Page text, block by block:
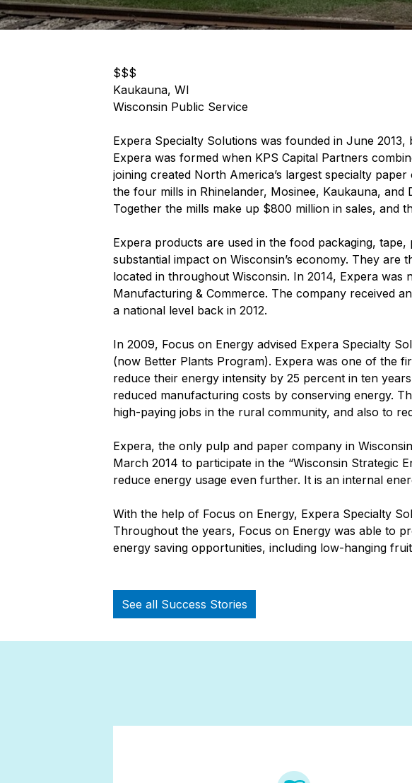
$$$
Kaukauna, WI
Wisconsin Public Service
Expera Specialty Solutions was founded in June
Expera was formed when KPS Capital Partners
joining created North America’s largest specialty
the four mills in Rhinelander, Mosinee, Kaukauna, and
Together the mills make up $800 million in sales, and
Expera products are used in the food packaging,
substantial impact on Wisconsin’s economy. They
located in throughout Wisconsin. In 2014, Expera was
Manufacturing & Commerce. The company received
a national level back in 2012.
In 2009, Focus on Energy advised Expera Specialty
(now Better Plants Program). Expera was one of the
reduce their energy intensity by 25 percent in ten
reduced manufacturing costs by conserving energy.
high-paying jobs in the rural community, and also to
Expera, the only pulp and paper company in
March 2014 to participate in the “Wisconsin Strategic
reduce energy usage even further. It is an internal
With the help of Focus on Energy, Expera Specialty
Throughout the years, Focus on Energy was able to
energy saving opportunities, including low-hanging
See all Success Stories